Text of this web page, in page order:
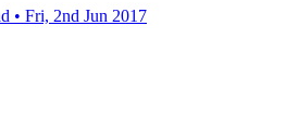
• Fri, 2nd Jun 2017